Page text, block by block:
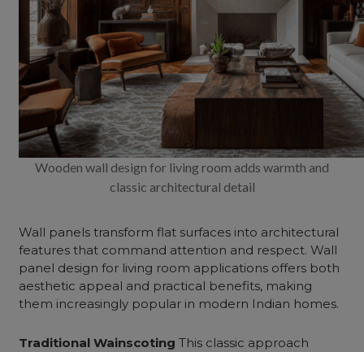
Wooden wall design for living room adds warmth and
classic architectural detail
Wall panels transform flat surfaces into architectural
features that command attention and respect.Wall
panel design for living room applications offers both
aesthetic appeal and practical benefits, making
them increasingly popular in modern Indian homes.
Traditional Wainscoting This classic approach